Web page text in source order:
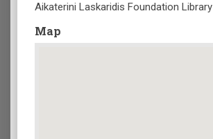
Aikaterini Laskaridis Foundation Library
Map